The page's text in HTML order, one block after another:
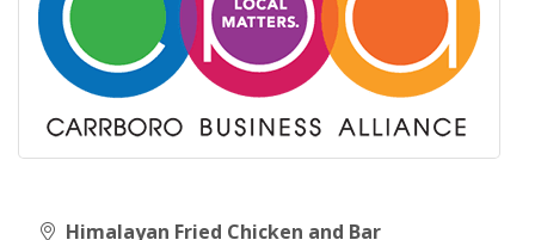
Himalayan Fried Chicken and Bar